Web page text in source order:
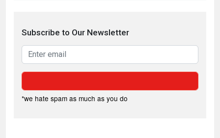
Subscribe to Our Newsletter
*we hate spam as much as you do